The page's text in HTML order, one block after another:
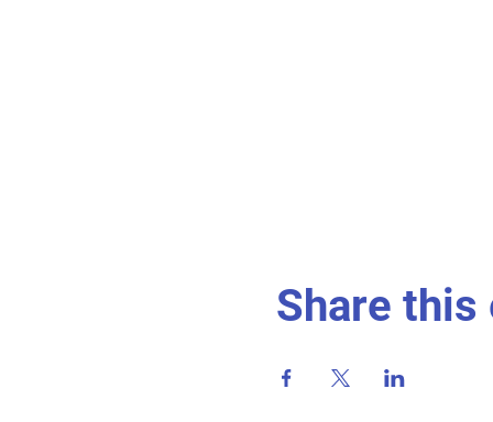
Share this